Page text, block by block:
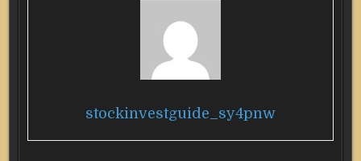
stockinvestguide_sy4pnw